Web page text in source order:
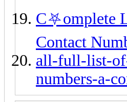
C⛧omplete
Contact
all-full-list-
numbers-a-